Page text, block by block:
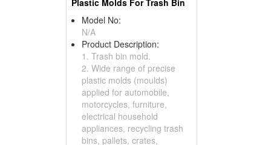
Plastic Molds For Trash Bin
Model No:
N/A
Product Description:
1. Trash bin mold.
2. Wide range of precise
plastic molds (moulds)
applied for automobile,
motorcycles, furniture,
electrical household
appliances, recycling trash
bins, pallets, crates,